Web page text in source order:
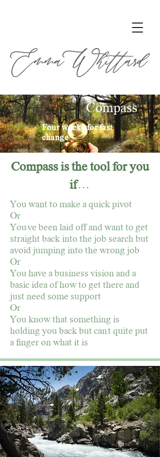
Compass
Four weeks for fast
change
Compass is the tool for you
if . . .
You want to make a quick pivot
Or
You"ve been laid off and want to get
straight back into the job search but
avoid jumping into the wrong job
Or
You have a business vision and a
basic idea of how to get there and
just need some support
Or
You know that something is
holding you back but can't quite put
a finger on what it is